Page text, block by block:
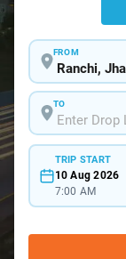
FROM
TO
TRIP START
10 Aug 2026
7:00 AM